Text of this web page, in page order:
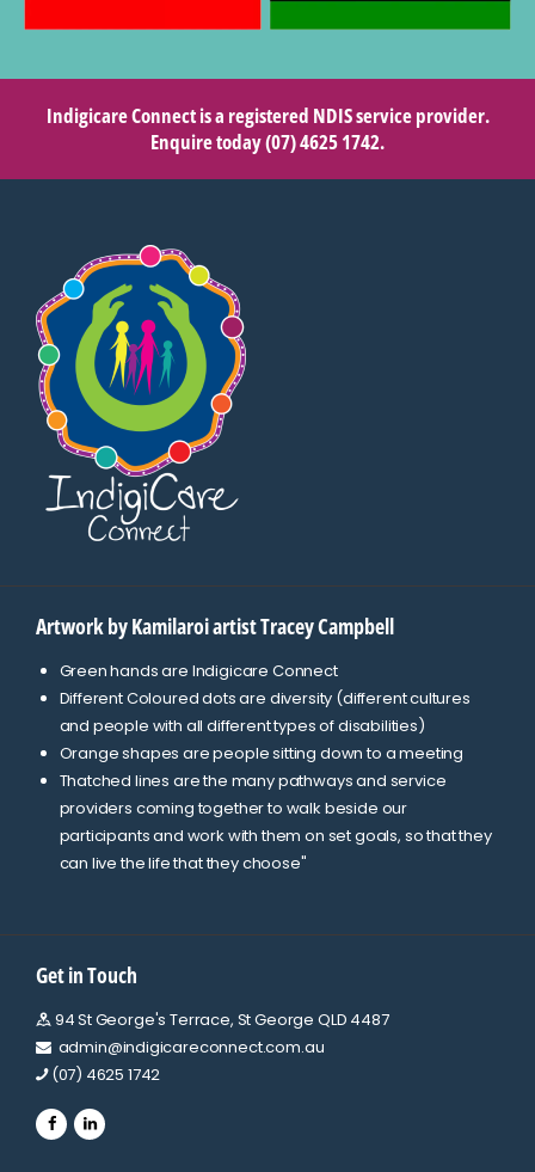
Indigicare Connect is a registered NDIS service provider.
Enquire today(07) 4625 1742.
Artwork by Kamilaroi artist Tracey Campbell
Green hands are Indigicare Connect
Different Coloured dots are diversity (different cultures
and people with all different types of disabilities)
Orange shapes are people sitting down to a meeting
Thatched lines are the many pathways and service
providers coming together to walk beside our
participants and work with them on set goals, so that they
can live the life that they choose"
Get in Touch
94 St George's Terrace, St George QLD 4487
admin@indigicareconnect.com.au
(07) 4625 1742